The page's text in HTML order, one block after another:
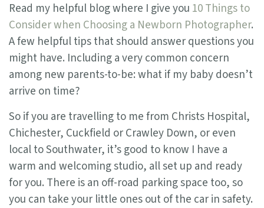
Read my helpful blog where I give you 10 Things to
Consider when Choosing a Newborn Photographer.
A few helpful tips that should answer questions you
might have. Including a very common concern
among new parents-to-be: what if my baby doesn’t
arrive on time?
So if you are travelling to me from Christs Hospital,
Chichester, Cuckfield or Crawley Down, or even
local to Southwater, it’s good to know I have a
warm and welcoming studio, all set up and ready
for you. There is an off-road parking space too, so
you can take your little ones out of the car in safety.